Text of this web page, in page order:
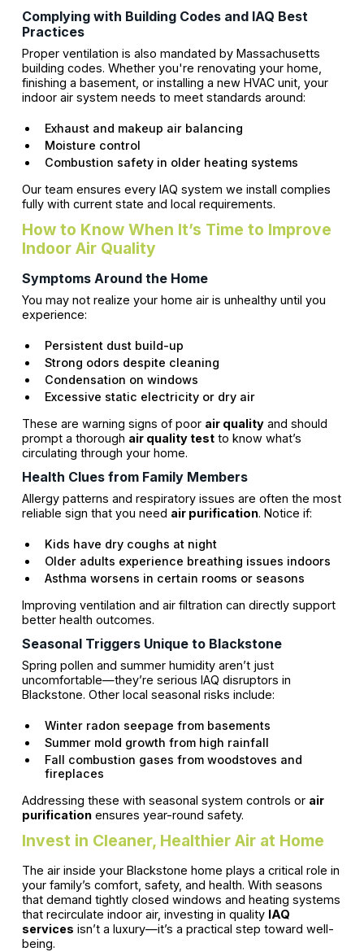
Complying with Building Codes and IAQ Best
Practices
Proper ventilation is also mandated by Massachusetts
building codes. Whether you're renovating your home,
finishing a basement, or installing a new HVAC unit, your
indoor air system needs to meet standards around:
Exhaust and makeup air balancing
Moisture control
Combustion safety in older heating systems
Our team ensures every IAQ system we install complies
fully with current state and local requirements.
How to Know When It’s Time to Improve
Indoor Air Quality
Symptoms Around the Home
You may not realize your home air is unhealthy until you
experience:
Persistent dust build-up
Strong odors despite cleaning
Condensation on windows
Excessive static electricity or dry air
These are warning signs of poor air qualityand should
prompt a thorough air quality testto know what’s
circulating through your home.
Health Clues from Family Members
Allergy patterns and respiratory issues are often the most
reliable sign that you need air purification. Notice if:
Kids have dry coughs at night
Older adults experience breathing issues indoors
Asthma worsens in certain rooms or seasons
Improving ventilation and air filtration can directly support
better health outcomes.
Seasonal Triggers Unique to Blackstone
Spring pollen and summer humidity aren’t just
uncomfortable—they’re serious IAQ disruptors in
Blackstone. Other local seasonal risks include:
Winter radon seepage from basements
Summer mold growth from high rainfall
Fall combustion gases from woodstoves and
fireplaces
Addressing these with seasonal system controls or air
purificationensures year-round safety.
Invest in Cleaner, Healthier Air at Home
The air inside your Blackstone home plays a critical role in
your family’s comfort, safety, and health. With seasons
that demand tightly closed windows and heating systems
that recirculate indoor air, investing in quality IAQ
services isn’t a luxury—it’s a practical step toward well-
being.